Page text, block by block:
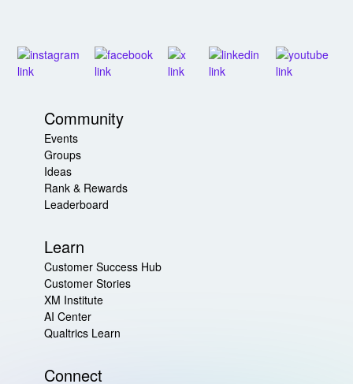
Community
Events
Groups
Ideas
Rank & Rewards
Leaderboard
Learn
Customer Success Hub
Customer Stories
XM Institute
AI Center
Qualtrics Learn
Connect